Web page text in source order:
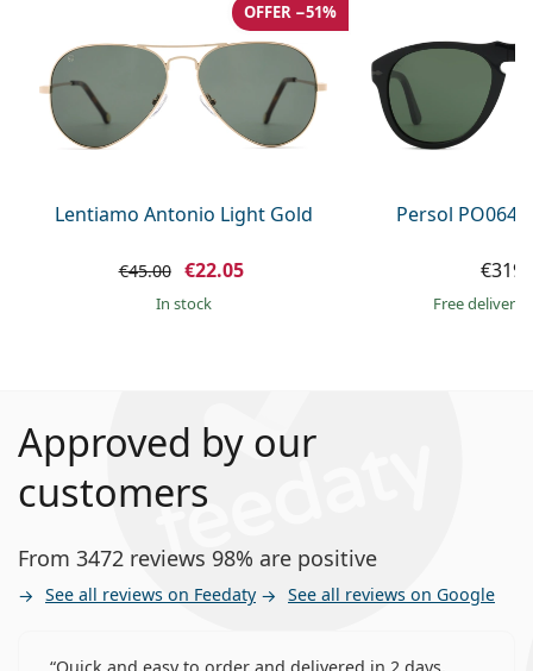
Lentiamo Antonio Light Gold
OFFER −51%
€45.00 €22.05
in stock
Persol
Free delivery
Approved by our
customers
From 3472 reviews 98% are positive
See all reviews on Feedaty See all reviews on Google